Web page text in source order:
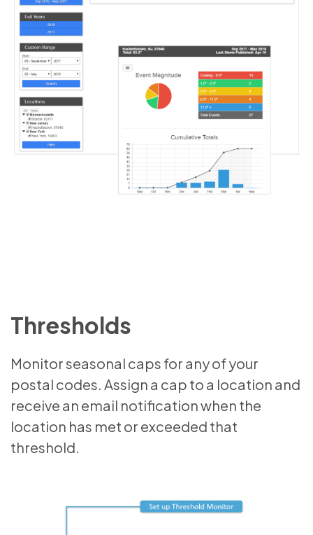
Thresholds
Monitor seasonal caps for any of your
postal codes. Assign a cap to a location and
receive an email notification when the
location has met or exceeded that
threshold.